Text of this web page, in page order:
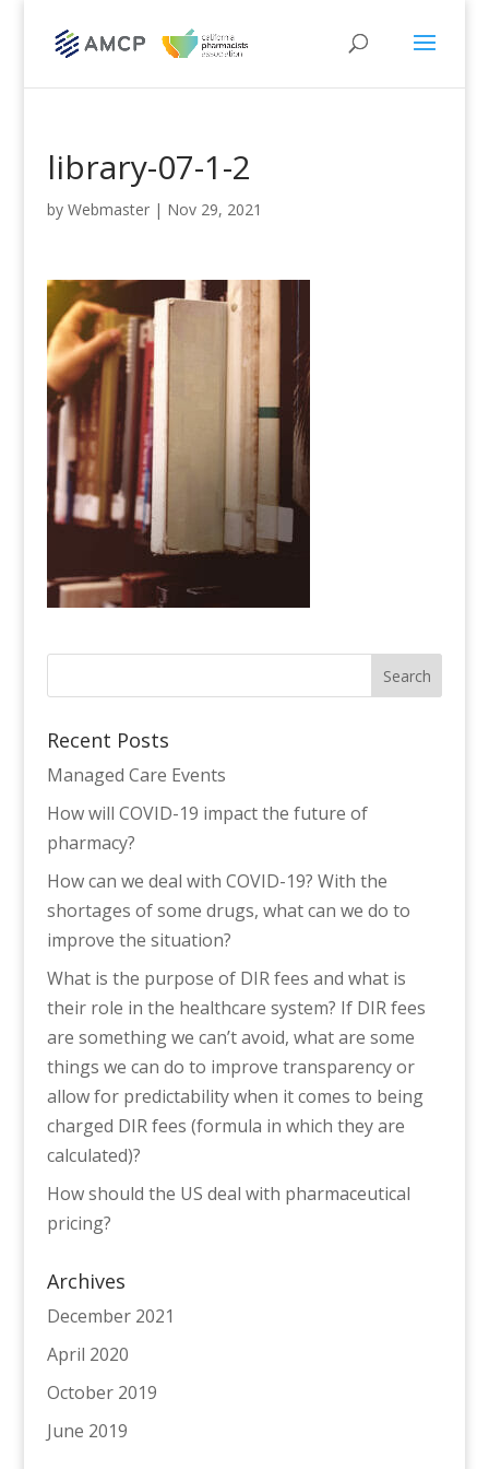
library-07-1-2
by Webmaster| Nov 29, 2021
Recent Posts
Managed Care Events
How will COVID-19 impact the future of
pharmacy?
How can we deal with COVID-19? With the
shortages of some drugs, what can we do to
improve the situation?
What is the purpose of DIR fees and what is
their role in the healthcare system? If DIR fees
are something we can’t avoid, what are some
things we can do to improve transparency or
allow for predictability when it comes to being
charged DIR fees (formula in which they are
calculated)?
How should the US deal with pharmaceutical
pricing?
Archives
December 2021
April 2020
October 2019
June 2019